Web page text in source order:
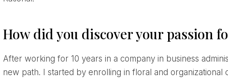
How did you discover your passion
After working for 10 years in a company in business administration and management, I decided to take a
new path. I started by enrolling in floral and organizational